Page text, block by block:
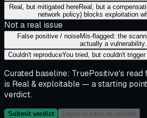
Real, but mitigated hereReal, but a
network policy) blocks exploitation
Not a real issue
False positive / noiseMis-flagged: the
actually a vulnerability.
Couldn't reproduceYou tried, but couldn't
Curated baseline: TruePositive's
is Real & exploitable — a starting
verdict.
Submit verdict Log in to save as verified